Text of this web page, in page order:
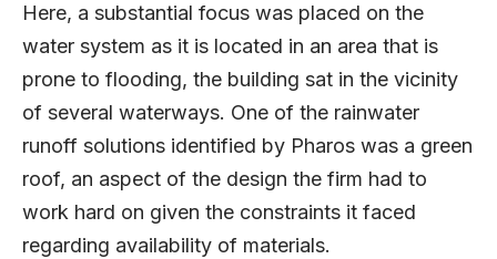
Here, a substantial focus was placed on the
water system as it is located in an area that is
prone to flooding, the building sat in the vicinity
of several waterways. One of the rainwater
runoff solutions identified by Pharos was a green
roof, an aspect of the design the firm had to
work hard on given the constraints it faced
regarding availability of materials.